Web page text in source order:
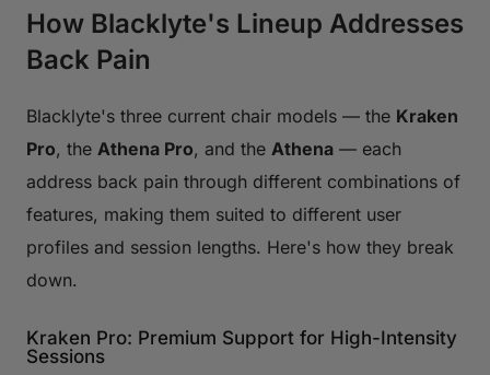
How Blacklyte's Lineup Addresses
Back Pain
Blacklyte's three current chair models — the Kraken
Pro, the Athena Pro, and the Athena — each
address back pain through different combinations of
features, making them suited to different user
profiles and session lengths. Here's how they break
down.
Kraken Pro: Premium Support for High-Intensity
Sessions